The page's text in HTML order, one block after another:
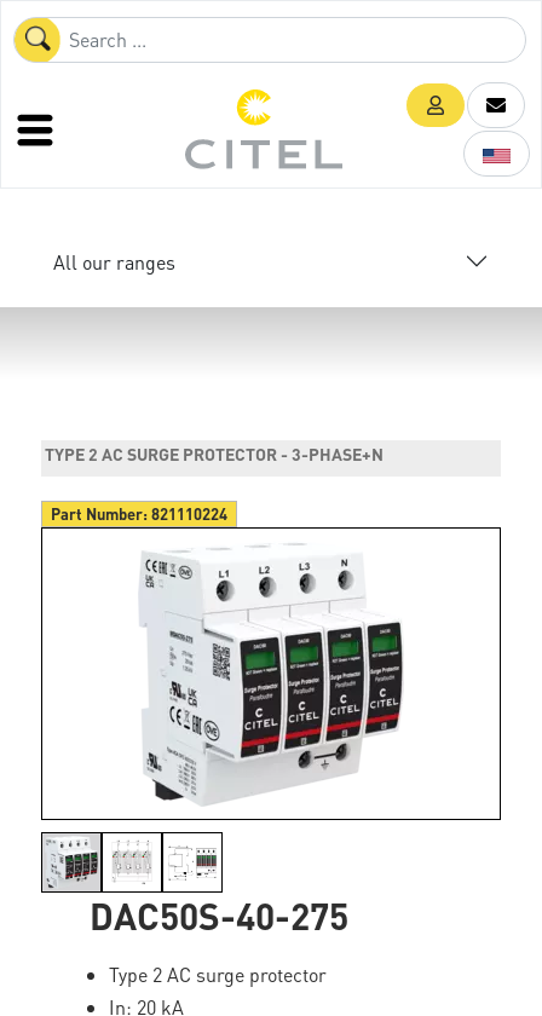
All our ranges
TYPE 2 AC SURGE PROTECTOR - 3-PHASE+N
Part Number:821110224
DAC50S-40-275
Type 2 AC surge protector
In: 20 kA